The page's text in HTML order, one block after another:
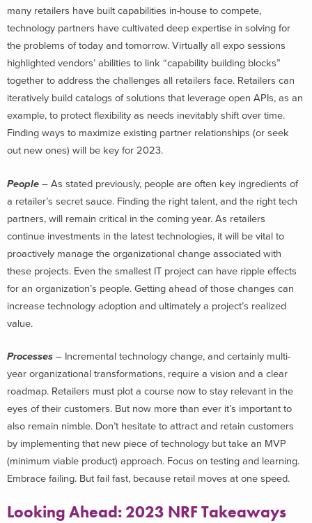
many retailers have built capabilities in-house to compete,
technology partners have cultivated deep expertise in solving for
the problems of today and tomorrow. Virtually all expo sessions
highlighted vendors’ abilities to link “capability building blocks”
together to address the challenges all retailers face. Retailers can
iteratively build catalogs of solutions that leverage open APIs, as an
example, to protect flexibility as needs inevitably shift over time.
Finding ways to maximize existing partner relationships (or seek
out new ones) will be key for 2023.
People – As stated previously, people are often key ingredients of
a retailer’s secret sauce. Finding the right talent, and the right tech
partners, will remain critical in the coming year. As retailers
continue investments in the latest technologies, it will be vital to
proactively manage the organizational change associated with
these projects. Even the smallest IT project can have ripple effects
for an organization’s people. Getting ahead of those changes can
increase technology adoption and ultimately a project’s realized
value.
Processes – Incremental technology change, and certainly multi-
year organizational transformations, require a vision and a clear
roadmap. Retailers must plot a course now to stay relevant in the
eyes of their customers. But now more than ever it’s important to
also remain nimble. Don’t hesitate to attract and retain customers
by implementing that new piece of technology but take an MVP
(minimum viable product) approach. Focus on testing and learning.
Embrace failing. But fail fast, because retail moves at one speed.
Looking Ahead: 2023 NRF Takeaways